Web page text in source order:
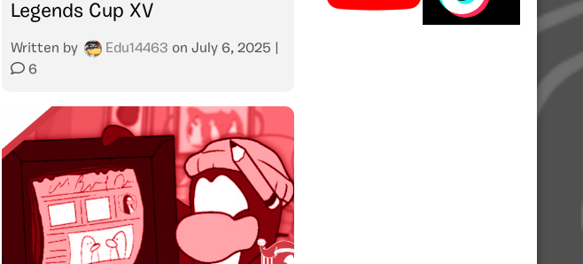
Legends Cup XV
Written by Edu14463 on July 6, 2025
6